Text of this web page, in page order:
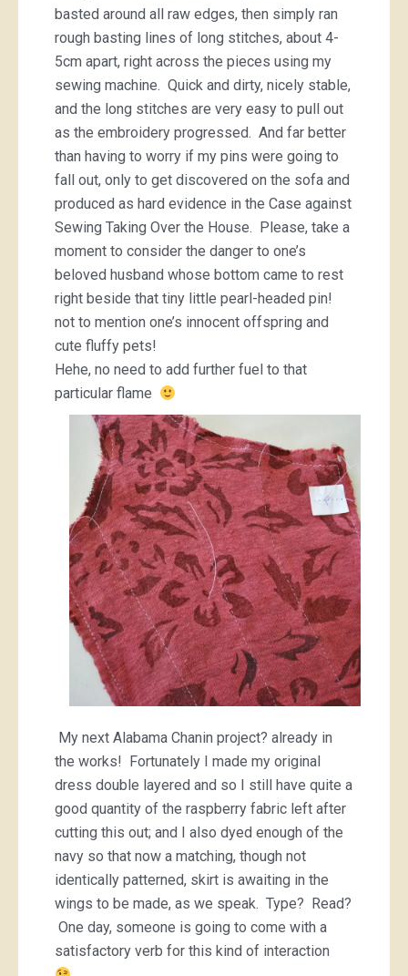
basted around all raw edges, then simply ran
rough basting lines of long stitches, about 4-
5cm apart, right across the pieces using my
sewing machine. Quick and dirty, nicely stable,
and the long stitches are very easy to pull out
as the embroidery progressed. And far better
than having to worry if my pins were going to
fall out, only to get discovered on the sofa and
produced as hard evidence in the Case against
Sewing Taking Over the House. Please, take a
moment to consider the danger to one’s
beloved husband whose bottom came to rest
right beside that tiny little pearl-headed pin!
not to mention one’s innocent offspring and
cute fluffy pets!
Hehe, no need to add further fuel to that
particular flame
My next Alabama Chanin project? already in
the works! Fortunately I made my original
dress double layered and so I still have quite a
good quantity of the raspberry fabric left after
cutting this out; and I also dyed enough of the
navy so that now a matching, though not
identically patterned, skirt is awaiting in the
wings to be made, as we speak. Type? Read?
One day, someone is going to come with a
satisfactory verb for this kind of interaction